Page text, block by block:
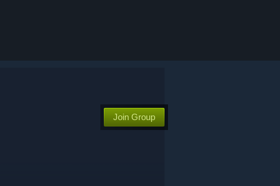
Join Group